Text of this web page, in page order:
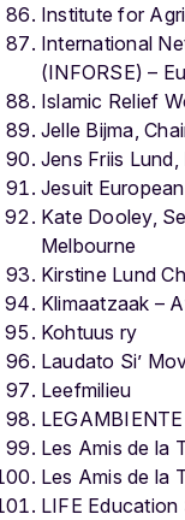
Institute for
International
(INFORSE) –
Islamic Relief
Jelle Bijma,
Jens Friis
Jesuit
Kate Dooley,
Melbourne
Kirstine Lund
Klimaatzaak –
Kohtuus ry
Laudato Si’
Leefmilieu
LEGAMBIENTE
Les Amis de la
Les Amis de la
LIFE